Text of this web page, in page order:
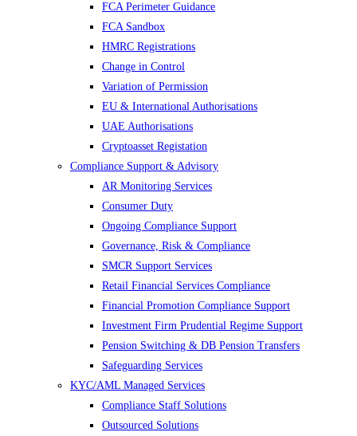
FCA Perimeter Guidance
FCA Sandbox
HMRC Registrations
Change in Control
Variation of Permission
EU & International Authorisations
UAE Authorisations
Cryptoasset Registation
Compliance Support & Advisory
AR Monitoring Services
Consumer Duty
Ongoing Compliance Support
Governance, Risk & Compliance
SMCR Support Services
Retail Financial Services Compliance
Financial Promotion Compliance Support
Investment Firm Prudential Regime Support
Pension Switching & DB Pension Transfers
Safeguarding Services
KYC/AML Managed Services
Compliance Staff Solutions
Outsourced Solutions